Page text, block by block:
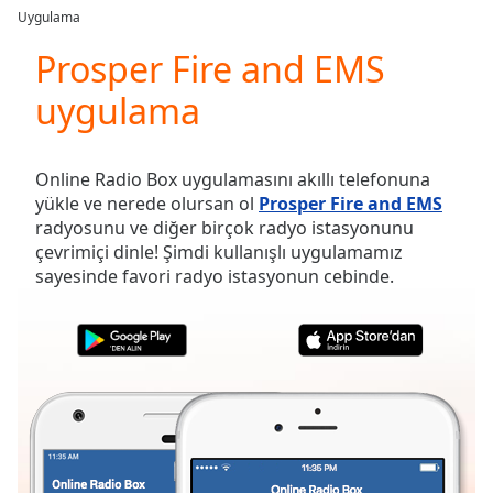
loading.
Video
Skip
Backward
Mute
Current
Time0:00
Duration-:-
Seek to
live,
behind
Uygulama
Prosper Fire and EMS
uygulama
Online Radio Box uygulamasını akıllı telefonuna
yükle ve nerede olursan ol Prosper Fire and EMS
radyosunu ve diğer birçok radyo istasyonunu
çevrimiçi dinle! Şimdi kullanışlı uygulamamız
sayesinde favori radyo istasyonun cebinde.